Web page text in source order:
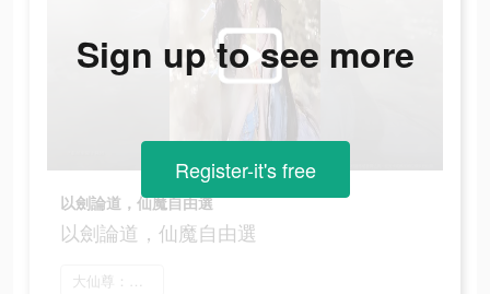
以劍論道，仙魔自由選
以劍論道，仙魔自由選
大仙尊：修仙問情 をインストール
Sign up to see more
Register-it's free